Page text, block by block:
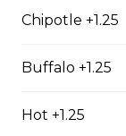
Soup & Salad
Soup de Jour
Chipotle +1.25
Buffalo +1.25
Hot +1.25